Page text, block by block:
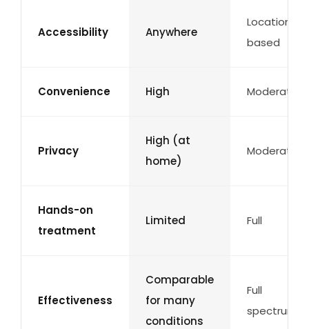
Accessibility Anywhere
Location-
based
Convenience High Moderate
Privacy
High (at
home)
Moderate
Hands-on
treatment
Limited Full
Effectiveness
Comparable
for many
conditions
Full
spectrum